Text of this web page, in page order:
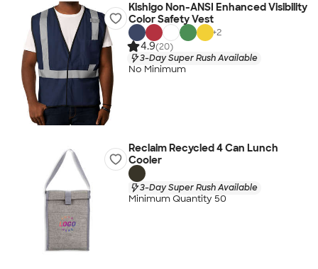
Kishigo Non-ANSI Enhanced Visibility
Color Safety Vest
+2
4.9(20)
3-Day Super Rush Available
No Minimum
Reclaim Recycled 4 Can Lunch
Cooler
3-Day Super Rush Available
Minimum Quantity 50